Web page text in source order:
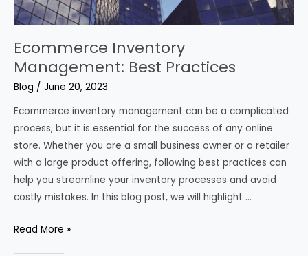
Ecommerce Inventory
Management: Best Practices
Blog / June 20, 2023
Ecommerce inventory management can be a complicated
process, but it is essential for the success of any online
store. Whether you are a small business owner or a retailer
with a large product offering, following best practices can
help you streamline your inventory processes and avoid
costly mistakes. In this blog post, we will highlight …
Ecommerce
Read More »